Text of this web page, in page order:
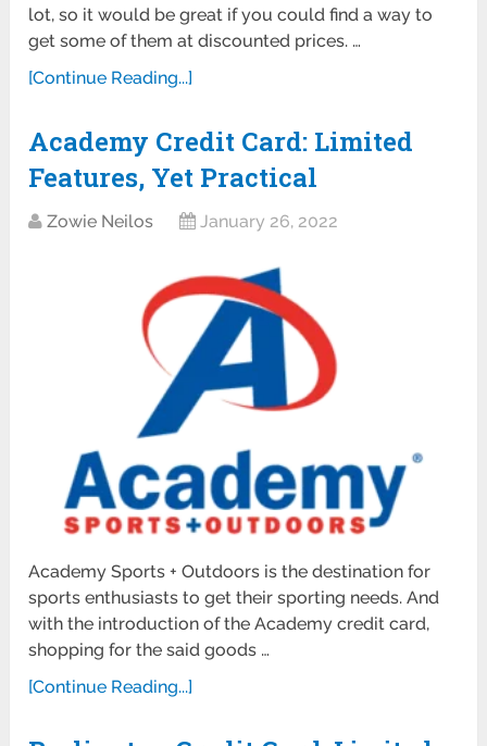
lot, so it would be great if you could find a way to
get some of them at discounted prices. …
[Continue Reading...]
Academy Credit Card: Limited
Features, Yet Practical
Zowie Neilos January 26, 2022
Academy Sports + Outdoors is the destination for
sports enthusiasts to get their sporting needs. And
with the introduction of the Academy credit card,
shopping for the said goods …
[Continue Reading...]